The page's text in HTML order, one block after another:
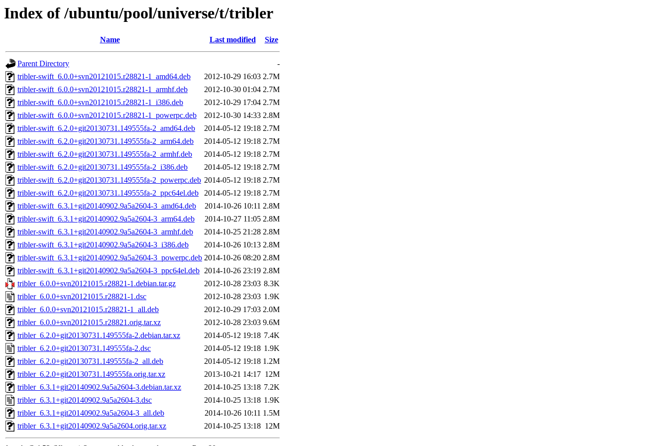
Index of /ubuntu/pool/universe/t/tribler
Name Last modified Size
Parent Directory
-
tribler-swift_6.0.0+svn20121015.r28821-1_amd64.deb
2012-10-29 16:03 2.7M
tribler-swift_6.0.0+svn20121015.r28821-1_armhf.deb
2012-10-30 01:04 2.7M
tribler-swift_6.0.0+svn20121015.r28821-1_i386.deb
2012-10-29 17:04 2.7M
tribler-swift_6.0.0+svn20121015.r28821-1_powerpc.deb
2012-10-30 14:33 2.8M
tribler-swift_6.2.0+git20130731.149555fa-2_amd64.deb
2014-05-12 19:18 2.7M
tribler-swift_6.2.0+git20130731.149555fa-2_arm64.deb
2014-05-12 19:18 2.7M
tribler-swift_6.2.0+git20130731.149555fa-2_armhf.deb
2014-05-12 19:18 2.7M
tribler-swift_6.2.0+git20130731.149555fa-2_i386.deb
2014-05-12 19:18 2.7M
tribler-swift_6.2.0+git20130731.149555fa-2_powerpc.deb 2014-05-12 19:18 2.7M
tribler-swift_6.2.0+git20130731.149555fa-2_ppc64el.deb
2014-05-12 19:18 2.7M
tribler-swift_6.3.1+git20140902.9a5a2604-3_amd64.deb
2014-10-26 10:11 2.8M
tribler-swift_6.3.1+git20140902.9a5a2604-3_arm64.deb
2014-10-27 11:05 2.8M
tribler-swift_6.3.1+git20140902.9a5a2604-3_armhf.deb
2014-10-25 21:28 2.8M
tribler-swift_6.3.1+git20140902.9a5a2604-3_i386.deb
2014-10-26 10:13 2.8M
tribler-swift_6.3.1+git20140902.9a5a2604-3_powerpc.deb 2014-10-26 08:20 2.8M
tribler-swift_6.3.1+git20140902.9a5a2604-3_ppc64el.deb 2014-10-26 23:19 2.8M
tribler_6.0.0+svn20121015.r28821-1.debian.tar.gz
2012-10-28 23:03 8.3K
tribler_6.0.0+svn20121015.r28821-1.dsc
2012-10-28 23:03 1.9K
tribler_6.0.0+svn20121015.r28821-1_all.deb
2012-10-29 17:03 2.0M
tribler_6.0.0+svn20121015.r28821.orig.tar.xz
2012-10-28 23:03 9.6M
tribler_6.2.0+git20130731.149555fa-2.debian.tar.xz
2014-05-12 19:18 7.4K
tribler_6.2.0+git20130731.149555fa-2.dsc
2014-05-12 19:18 1.9K
tribler_6.2.0+git20130731.149555fa-2_all.deb
2014-05-12 19:18 1.2M
tribler_6.2.0+git20130731.149555fa.orig.tar.xz
2013-10-21 14:17 12M
tribler_6.3.1+git20140902.9a5a2604-3.debian.tar.xz
2014-10-25 13:18 7.2K
tribler_6.3.1+git20140902.9a5a2604-3.dsc
2014-10-25 13:18 1.9K
tribler_6.3.1+git20140902.9a5a2604-3_all.deb
2014-10-26 10:11 1.5M
tribler_6.3.1+git20140902.9a5a2604.orig.tar.xz
2014-10-25 13:18 12M